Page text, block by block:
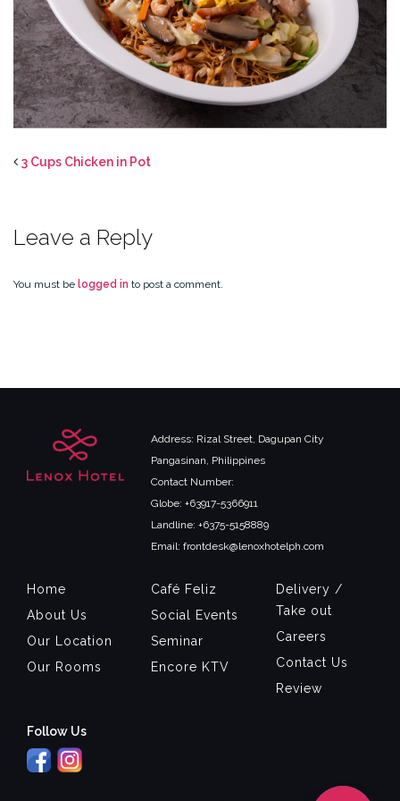
3 Cups Chicken in Pot
Leave a Reply
You must be logged in to post a comment.
Address: Rizal Street, Dagupan City
Pangasinan, Philippines
Contact Number:
Globe: +63917-5366911
Landline: +6375-5158889
Email: frontdesk@lenoxhotelph.com
Home
About Us
Our Location
Our Rooms
Café Feliz
Social Events
Seminar
Encore KTV
Delivery /
Take out
Careers
Contact Us
Review
Follow Us